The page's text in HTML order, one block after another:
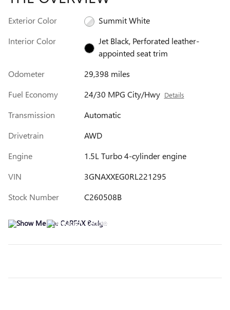
Exterior Color
Summit White
Interior Color
Jet Black, Perforated leather-
appointed seat trim
Odometer
29,398 miles
Fuel Economy
24/30 MPG City/Hwy Details
Transmission
Automatic
Drivetrain
AWD
Engine
1.5L Turbo 4-cylinder engine
VIN
3GNAXXEG0RL221295
Stock Number
C260508B